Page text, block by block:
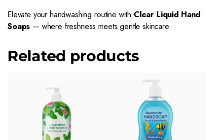
Elevate your handwashing routine with Clear Liquid Hand
Soaps — where freshness meets gentle skincare.
Related products